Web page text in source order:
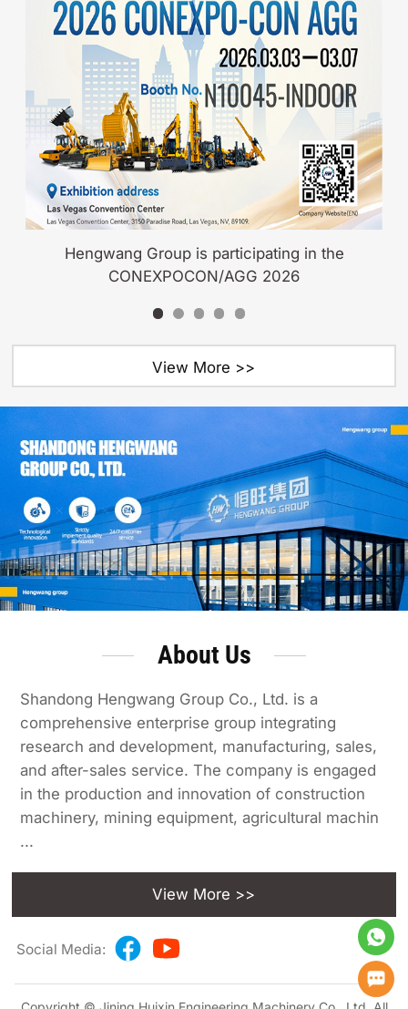
Hengwang Group is participating in the
CONEXPOCON/AGG 2026
View More >>
About Us
Shandong Hengwang Group Co., Ltd. is a
comprehensive enterprise group integrating
research and development, manufacturing, sales,
and after-sales service. The company is engaged
in the production and innovation of construction
machinery, mining equipment, agricultural machin
...
View More >>
Social Media: